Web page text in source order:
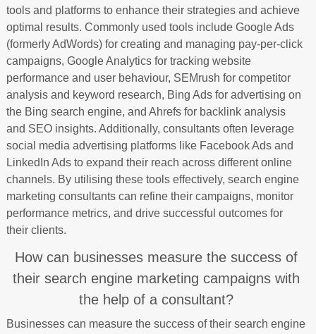
tools and platforms to enhance their strategies and achieve
optimal results. Commonly used tools include Google Ads
(formerly AdWords) for creating and managing pay-per-click
campaigns, Google Analytics for tracking website
performance and user behaviour, SEMrush for competitor
analysis and keyword research, Bing Ads for advertising on
the Bing search engine, and Ahrefs for backlink analysis
and SEO insights. Additionally, consultants often leverage
social media advertising platforms like Facebook Ads and
LinkedIn Ads to expand their reach across different online
channels. By utilising these tools effectively, search engine
marketing consultants can refine their campaigns, monitor
performance metrics, and drive successful outcomes for
their clients.
How can businesses measure the success of
their search engine marketing campaigns with
the help of a consultant?
Businesses can measure the success of their search engine